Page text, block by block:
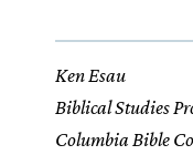
Ken Esau
Biblical Studies
Columbia Bible